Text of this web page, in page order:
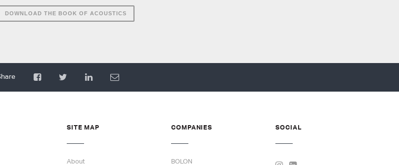
DOWNLOAD THE BOOK OF ACOUSTICS
SITE MAP
About
COMPANIES
BOLON
SOCIAL